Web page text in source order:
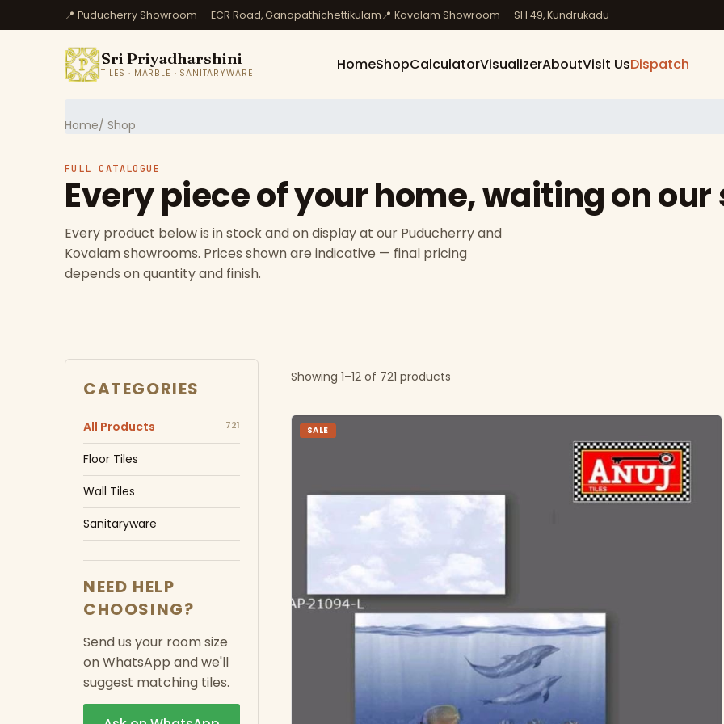
📍 Puducherry Showroom — ECR Road, Ganapathichettikulam📍 Kovalam Showroom — SH 49, Kundrukadu
Sri Priyadharshini
TILES · MARBLE · SANITARYWARE HomeShopCalculatorVisualizerAboutVisit UsDispatch
Home/ Shop
FULL CATALOGUE
Every piece of your home, waiting on
Every product below is in stock and on display at our Puducherry and
Kovalam showrooms. Prices shown are indicative — final pricing
depends on quantity and finish.
CATEGORIES
All Products 721
Floor Tiles
Wall Tiles
Sanitaryware
NEED HELP
CHOOSING?
Send us your room size
on WhatsApp and we'll
suggest matching tiles.
Showing 1–12 of 721 products
SALE